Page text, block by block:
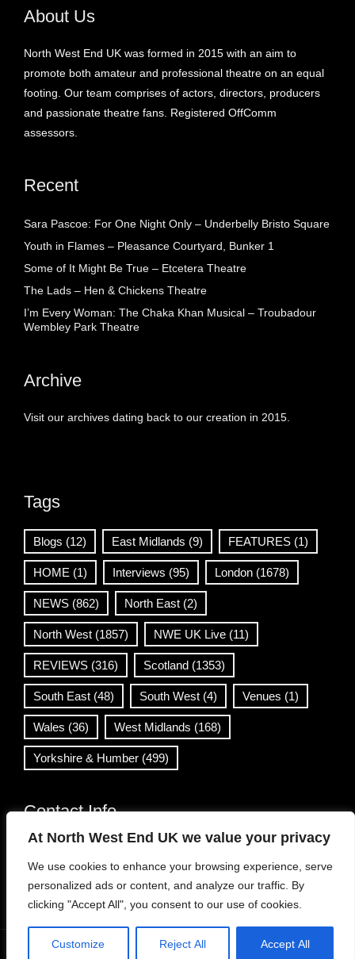
At North West End UK we value your privacy
We use cookies to enhance your browsing experience, serve
personalized ads or content, and analyze our traffic. By
clicking "Accept All", you consent to our use of cookies.
Customize Reject All Accept All
About Us
North West End UK was formed in 2015 with an aim to
promote both amateur and professional theatre on an equal
footing. Our team comprises of actors, directors, producers
and passionate theatre fans. Registered OffComm
assessors.
Recent
Sara Pascoe: For One Night Only – Underbelly Bristo Square
Youth in Flames – Pleasance Courtyard, Bunker 1
Some of It Might Be True – Etcetera Theatre
The Lads – Hen & Chickens Theatre
I’m Every Woman: The Chaka Khan Musical – Troubadour
Wembley Park Theatre
Archive
Visit our archives dating back to our creation in 2015.
Tags
Blogs (12) East Midlands (9) FEATURES (1)
HOME (1) Interviews (95) London (1678)
NEWS (862) North East (2)
North West (1857) NWE UK Live (11)
REVIEWS (316) Scotland (1353)
South East (48) South West (4) Venues (1)
Wales (36) West Midlands (168)
Yorkshire & Humber (499)
Contact Info
info@northwestend.co.uk
www.northwestend.com
Open 24/7
Viral News